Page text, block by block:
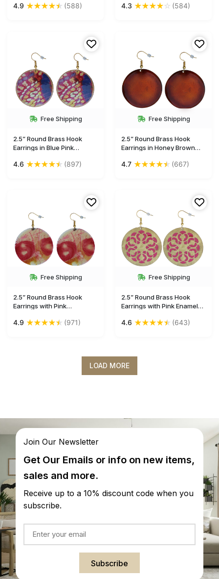
Earrings / Accessories for
4.9 ★★★★★ (588)
Earrings / Accessories for
4.3 ★★★★☆ (584)
Free Shipping
2.5” Round Brass Hook
Earrings in Blue Pink
Earrings / Accessories for
4.6 ★★★★★ (897)
Free Shipping
2.5” Round Brass Hook
Earrings in Honey Brown
Accessories for Her - Buy in
4.7 ★★★★★ (667)
Free Shipping
2.5” Round Brass Hook
Earrings with Pink
Earrings / Accessories for
4.9 ★★★★★ (971)
Free Shipping
2.5” Round Brass Hook
Earrings with Pink Enameled
Earrings / Accessories for
4.6 ★★★★★ (643)
LOAD MORE
Join Our Newsletter
Get Our Emails or info on new items,
sales and more.
Receive up to a 10% discount code when you
subscribe.
Subscribe